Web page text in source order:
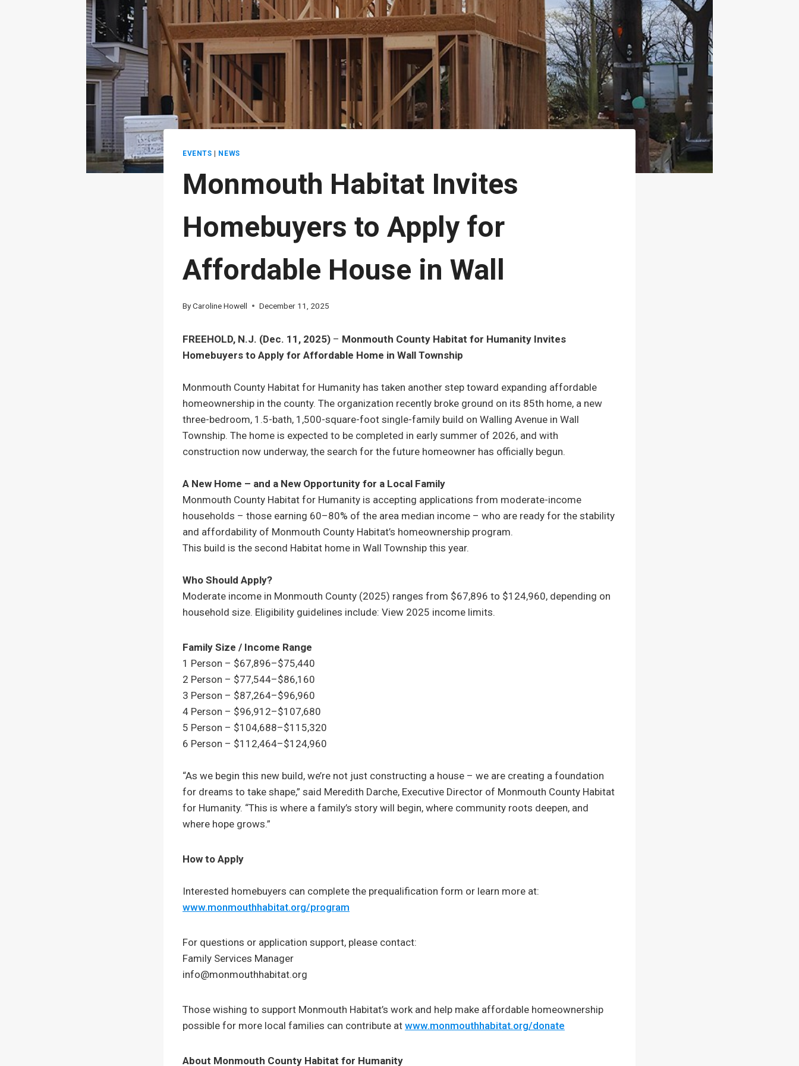
EVENTS NEWS
Monmouth Habitat Invites
Homebuyers to Apply for
Affordable House in Wall
ByCaroline Howell December 11, 2025
FREEHOLD, N.J. (Dec. 11, 2025) – Monmouth County Habitat for Humanity Invites
Homebuyers to Apply for Affordable Home in Wall Township
Monmouth County Habitat for Humanity has taken another step toward expanding affordable
homeownership in the county. The organization recently broke ground on its 85th home, a new
three-bedroom, 1.5-bath, 1,500-square-foot single-family build on Walling Avenue in Wall
Township. The home is expected to be completed in early summer of 2026, and with
construction now underway, the search for the future homeowner has officially begun.
A New Home – and a New Opportunity for a Local Family
Monmouth County Habitat for Humanity is accepting applications from moderate-income
households – those earning 60–80% of the area median income – who are ready for the stability
and affordability of Monmouth County Habitat’s homeownership program.
This build is the second Habitat home in Wall Township this year.
Who Should Apply?
Moderate income in Monmouth County (2025) ranges from $67,896 to $124,960, depending on
household size. Eligibility guidelines include: View 2025 income limits.
Family Size / Income Range
1 Person – $67,896–$75,440
2 Person – $77,544–$86,160
3 Person – $87,264–$96,960
4 Person – $96,912–$107,680
5 Person – $104,688–$115,320
6 Person – $112,464–$124,960
“As we begin this new build, we’re not just constructing a house – we are creating a foundation
for dreams to take shape,” said Meredith Darche, Executive Director of Monmouth County Habitat
for Humanity. “This is where a family’s story will begin, where community roots deepen, and
where hope grows.”
How to Apply
Interested homebuyers can complete the prequalification form or learn more at:
www.monmouthhabitat.org/program
For questions or application support, please contact:
Family Services Manager
info@monmouthhabitat.org
Those wishing to support Monmouth Habitat’s work and help make affordable homeownership
possible for more local families can contribute at www.monmouthhabitat.org/donate
About Monmouth County Habitat for Humanity